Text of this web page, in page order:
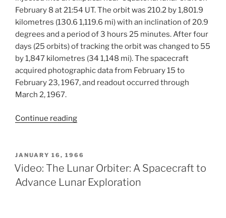
February 8 at 21:54 UT. The orbit was 210.2 by 1,801.9
kilometres (130.6 1,119.6 mi) with an inclination of 20.9
degrees and a period of 3 hours 25 minutes. After four
days (25 orbits) of tracking the orbit was changed to 55
by 1,847 kilometres (34 1,148 mi). The spacecraft
acquired photographic data from February 15 to
February 23, 1967, and readout occurred through
March 2, 1967.
Continue reading“Lunar
Mission”
POSTED
ON
JANUARY 16, 1966
Video: The Lunar Orbiter: A Spacecraft to
Advance Lunar Exploration